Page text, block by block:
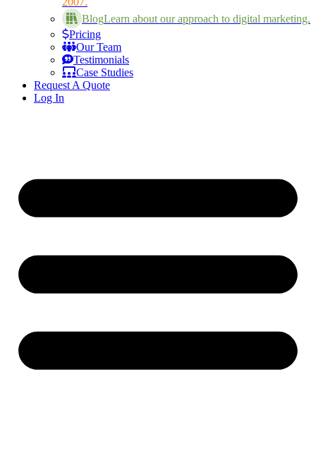
BlogLearn about our approach to digital marketing.
Pricing
Our Team
Testimonials
Case Studies
Request A Quote
Log In